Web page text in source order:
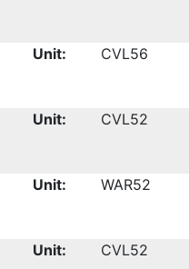
Unit:
CVL56
Unit:
CVL52
Unit:
WAR52
Unit:
CVL52